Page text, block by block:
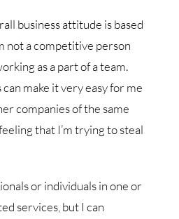
business attitude is based
not a competitive person
as a part of a team.
make it very easy for me
companies of the same
that I’m trying to steal
or individuals in one or
services, but I can